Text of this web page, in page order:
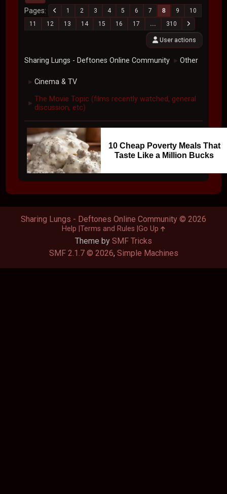
Pages 1 2 3 4 5 6 7 8 9
10
11
12 13 14 15 16 17 ... 310
User actions
Sharing Lungs - Deftones Online Community ► Other
► Cinema & TV
► The Movie Topic (films recently watched, general
discussion, etc)
10 Cheap Poverty Meals That
Taste Like a Million Bucks
Theme by SMF Tricks
SMF 2.1.7 © 2026, Simple Machines
Sharing Lungs - Deftones Online Community © 2026
Help Terms and Rules Go Up